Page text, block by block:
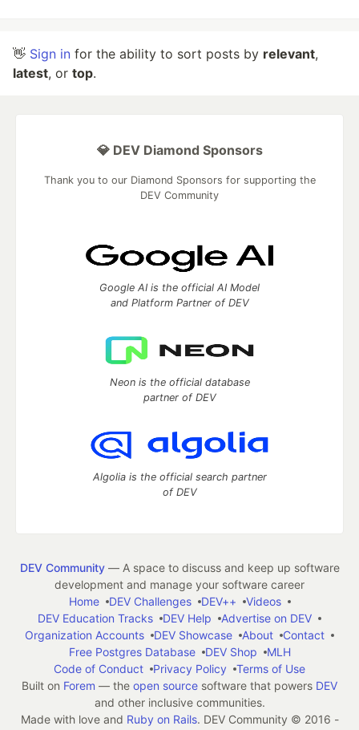
👋 Sign in for the ability to sort posts by relevant,
latest, or top.
💎 DEV Diamond Sponsors
Thank you to our Diamond Sponsors for supporting the
DEV Community
Google AI is the official AI Model
and Platform Partner of DEV
Neon is the official database
partner of DEV
Algolia is the official search partner
of DEV
DEV Community— A space to discuss and keep up software
development and manage your software career
Home
DEV Challenges DEV++
Videos
DEV Education Tracks
DEV Help
Advertise on DEV
Organization Accounts
DEV Showcase About
Contact
Free Postgres Database
DEV Shop
MLH
Code of Conduct
Privacy Policy
Terms of Use
Built on Forem — the open source software that powers DEV
and other inclusive communities.
Made with love and Ruby on Rails. DEV Community © 2016 -